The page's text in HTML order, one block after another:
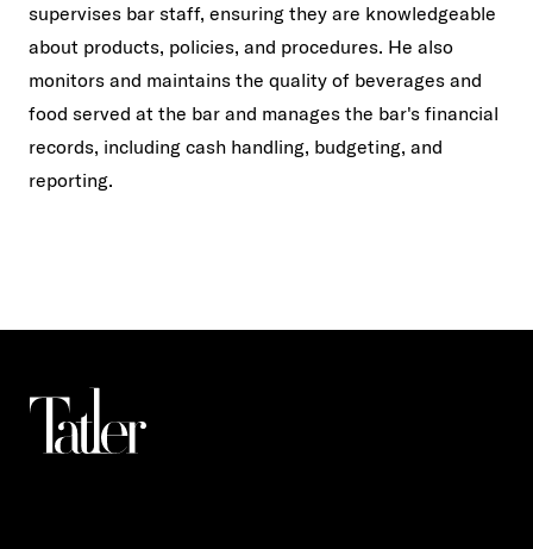
supervises bar staff, ensuring they are knowledgeable
about products, policies, and procedures. He also
monitors and maintains the quality of beverages and
food served at the bar and manages the bar's financial
records, including cash handling, budgeting, and
reporting.